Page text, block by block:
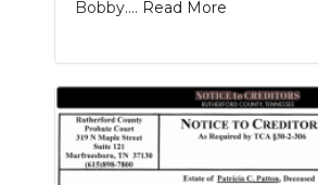
Bobby.... Read More